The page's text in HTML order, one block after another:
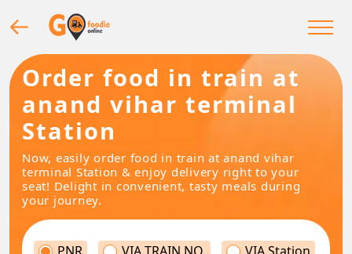
Order food in train at
anand vihar terminal
Station
Now, easily order food in train at anand vihar
terminal Station & enjoy delivery right to your
seat! Delight in convenient, tasty meals during
your journey.